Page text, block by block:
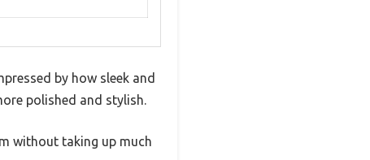
by how sleek and
polished and stylish.
without taking up much